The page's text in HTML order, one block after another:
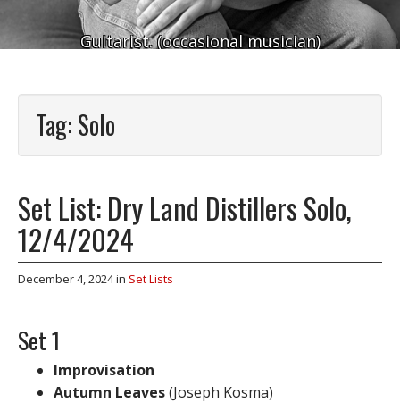
Guitarist. (occasional musician)
Tag:Solo
Set List: Dry Land Distillers Solo,
12/4/2024
December 4, 2024in Set Lists
Set 1
Improvisation
Autumn Leaves(Joseph Kosma)